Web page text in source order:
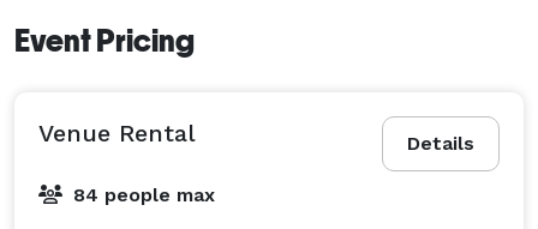
Event Pricing
Details
Venue Rental
84 people max